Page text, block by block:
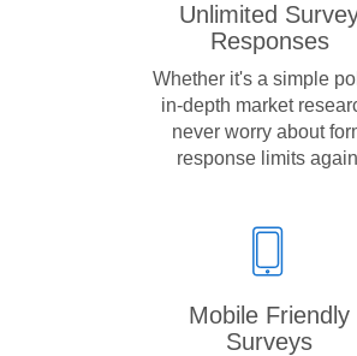
Unlimited
Responses
Whether it's a simple
in-depth market
never worry about
response limits
Mobile Friendly
Surveys